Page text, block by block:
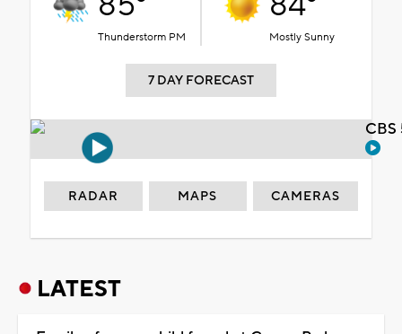
Thunderstorm PM Mostly Sunny
7 DAY FORECAST
RADAR MAPS CAMERAS
LATEST